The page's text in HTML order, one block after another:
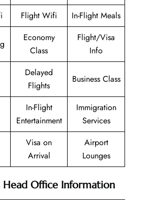
Flight Wifi In-Flight Meals
Economy
Class
Flight/Visa
Info
Delayed
Flights
Business Class
In-Flight
Entertainment
Immigration
Services
Visa on
Arrival
Airport
Lounges
Head Office Information